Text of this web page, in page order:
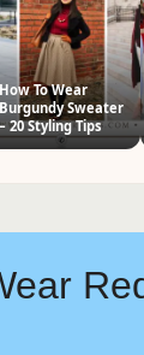
How To Wear
Burgundy Sweater
– 20 Styling Tips